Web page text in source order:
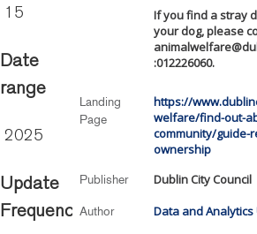
15
Date
range
2025
Update
Frequency
If you find a stray
your dog, please
:012226060.
Landing
Page
https://
welfare/find-out-
community/guide-
ownership
Publisher Dublin City Council
Author Data and Analytics